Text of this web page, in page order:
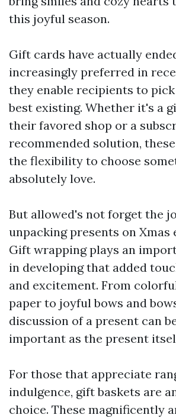
this joyful season.
Gift cards have actually
increasingly preferred in
they enable recipients to
best existing. Whether it's a
their favored shop or a
recommended solution,
the flexibility to choose
absolutely love.
But allowed's not forget the
unpacking presents on Xmas
Gift wrapping plays an
in developing that added
and excitement. From
paper to joyful bows and
discussion of a present can
important as the present
For those that appreciate
indulgence, gift baskets are
choice. These magnificently